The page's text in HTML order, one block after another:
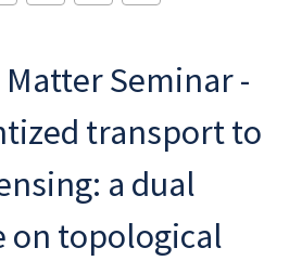
Seminar -
transport to
a dual
on topological